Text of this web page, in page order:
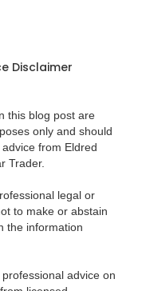
Disclaimer
this blog post are
only and should
from Eldred
Trader.
legal or
to make or abstain
the information
advice on